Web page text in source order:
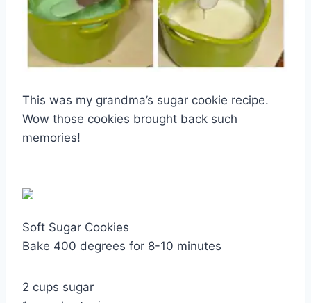
This was my grandma’s sugar cookie recipe.
Wow those cookies brought back such
memories!
Soft Sugar Cookies
Bake 400 degrees for 8-10 minutes
2 cups sugar